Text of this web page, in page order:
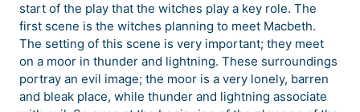
start of the play that the witches play a key role. The
first scene is the witches planning to meet Macbeth.
The setting of this scene is very important; they meet
on a moor in thunder and lightning. These surroundings
portray an evil image; the moor is a very lonely, barren
and bleak place, while thunder and lightning associate